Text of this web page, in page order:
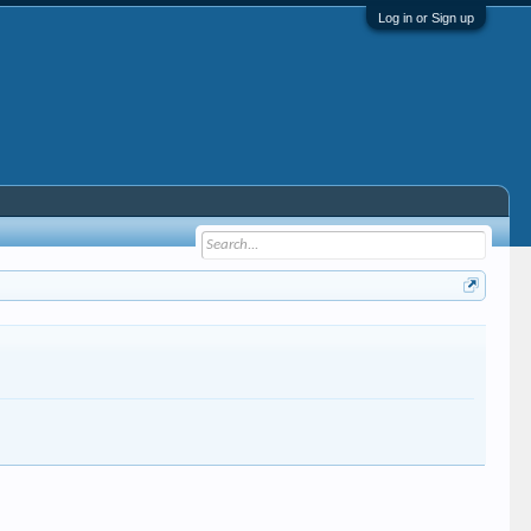
Log in or Sign up